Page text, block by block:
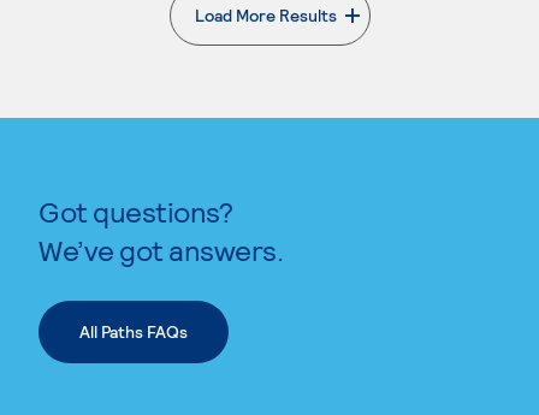
Load More Results
. External page
Got questions?
We’ve got answers.
All Paths FAQs